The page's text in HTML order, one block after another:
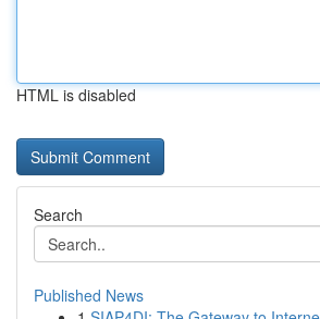
HTML is disabled
Search
Published News